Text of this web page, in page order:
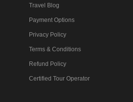
Travel Blog
Payment Options
Privacy Policy
Terms & Conditions
Refund Policy
Certified Tour Operator